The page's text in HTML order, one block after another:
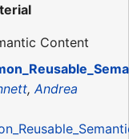
Content
, Andrea